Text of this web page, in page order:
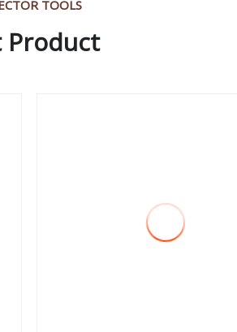
TOOLS
Product